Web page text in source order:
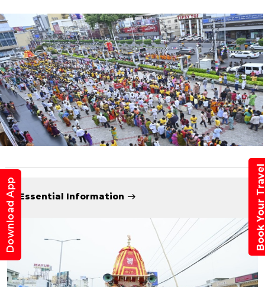
Essential Information
Download App Book